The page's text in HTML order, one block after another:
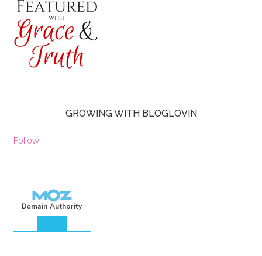
GROWING WITH BLOGLOVIN
Follow